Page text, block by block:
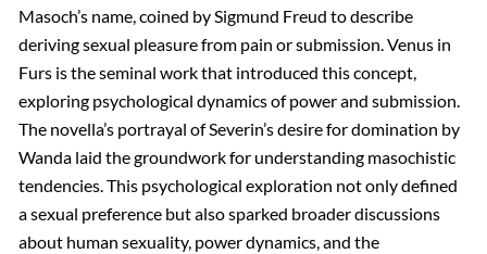
Masoch’s name, coined by Sigmund Freud to describe
deriving sexual pleasure from pain or submission. Venus in
Furs is the seminal work that introduced this concept,
exploring psychological dynamics of power and submission.
The novella’s portrayal of Severin’s desire for domination by
Wanda laid the groundwork for understanding masochistic
tendencies. This psychological exploration not only defined
a sexual preference but also sparked broader discussions
about human sexuality, power dynamics, and the